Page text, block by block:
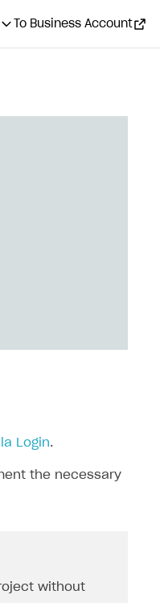
To Business Account
Login.
the necessary
without